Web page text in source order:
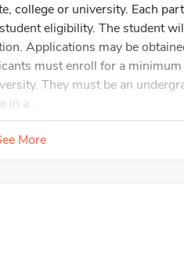
college or university. Each
eligibility. The student
Applications may be
must enroll for a
They must be an
in a...
More